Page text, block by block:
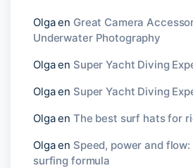
Olgaen Great Camera
Underwater Photography
Olgaen Super Yacht Diving
Olgaen Super Yacht Diving
Olgaen The best surf hats for
Olgaen Speed, power and
surfing formula